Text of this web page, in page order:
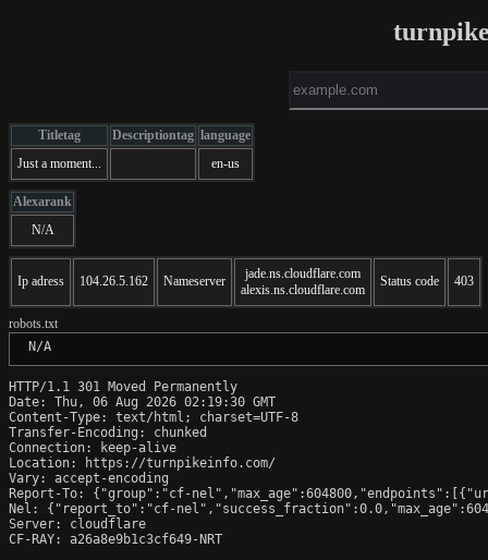
Titletag Descriptiontag language
Just a moment...
en-us
Alexarank
N/A
Ip adress 104.26.5.162 Nameserver
jade.ns.cloudflare.com
alexis.ns.cloudflare.com
Status code 403
robots.txt
N/A
HTTP/1.1 301 Moved Permanently
Date: Thu, 06 Aug 2026 02:19:30 GMT
Content-Type: text/html; charset=UTF-8
Transfer-Encoding: chunked
Connection: keep-alive
Location: https://turnpikeinfo.com/
Vary: accept-encoding
Report-To: {"group":"cf-
Nel: {"report_to":"cf-
Server: cloudflare
CF-RAY: a26a8e9b1c3cf649-NRT